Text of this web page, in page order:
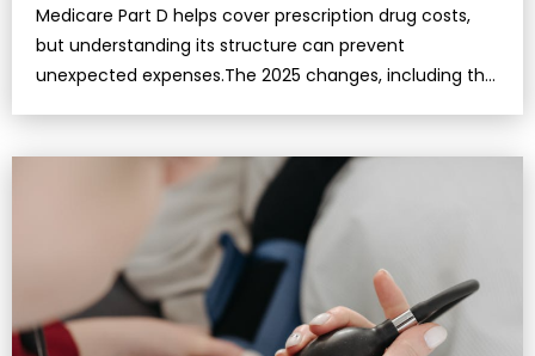
Medicare Part D helps cover prescription drug costs,
but understanding its structure can prevent
unexpected expenses.The 2025 changes, including the